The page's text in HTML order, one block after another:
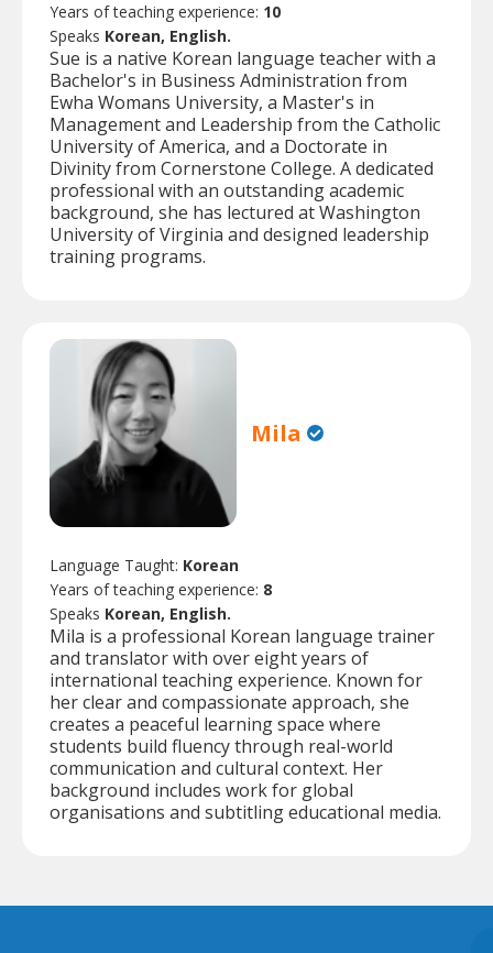
Years of teaching experience: 10
Speaks Korean, English.
Sue is a native Korean language teacher with a
Bachelor's in Business Administration from
Ewha Womans University, a Master's in
Management and Leadership from the Catholic
University of America, and a Doctorate in
Divinity from Cornerstone College. A dedicated
professional with an outstanding academic
background, she has lectured at Washington
University of Virginia and designed leadership
training programs.
Mila
Language Taught: Korean
Years of teaching experience: 8
Speaks Korean, English.
Mila is a professional Korean language trainer
and translator with over eight years of
international teaching experience. Known for
her clear and compassionate approach, she
creates a peaceful learning space where
students build fluency through real-world
communication and cultural context. Her
background includes work for global
organisations and subtitling educational media.